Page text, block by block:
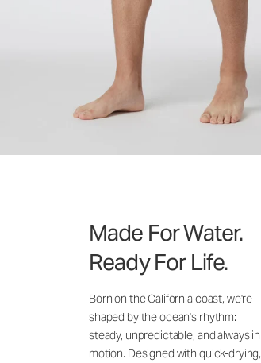
Made For Water.
Ready For Life.
Born on the California coast, we're
shaped by the ocean's rhythm:
steady, unpredictable, and always in
motion. Designed with quick-drying,